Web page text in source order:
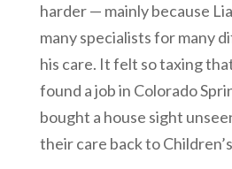
harder — mainly because
many specialists for many
his care. It felt so taxing
found a job in Colorado
bought a house sight
their care back to